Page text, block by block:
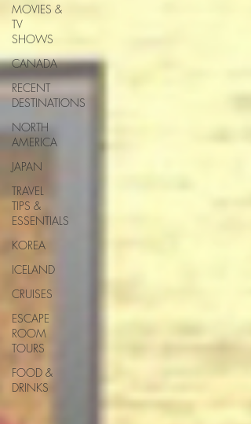
MOVIES &
TV
SHOWS
CANADA
RECENT
DESTINATIONS
NORTH
AMERICA
JAPAN
TRAVEL
TIPS &
ESSENTIALS
KOREA
ICELAND
CRUISES
ESCAPE
ROOM
TOURS
FOOD &
DRINKS